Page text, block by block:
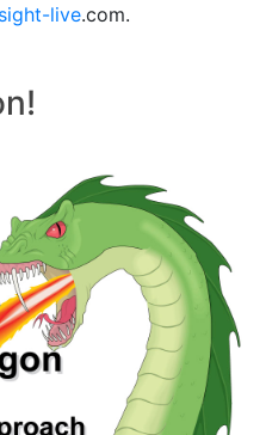
live.com.